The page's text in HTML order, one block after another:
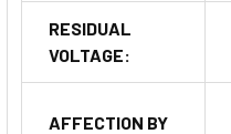
RESIDUAL
VOLTAGE:
AFFECTION BY